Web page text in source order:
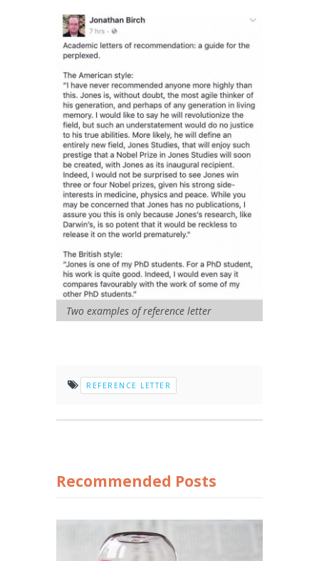
Two examples of reference letter
REFERENCE LETTER
Recommended Posts